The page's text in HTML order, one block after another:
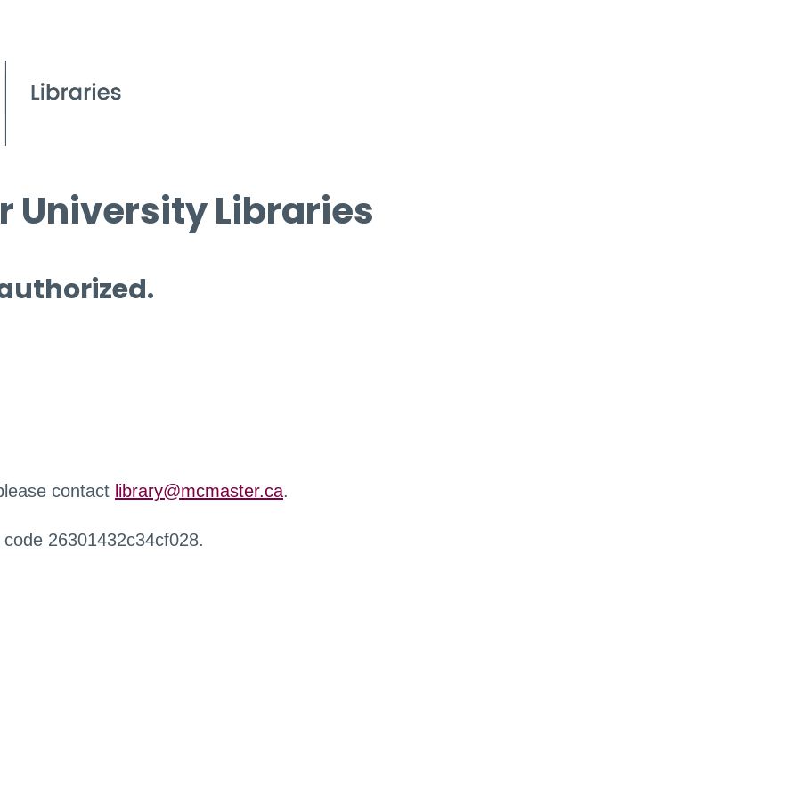
University Libraries
contact library@mcmaster.ca.
26301432c34cf028.